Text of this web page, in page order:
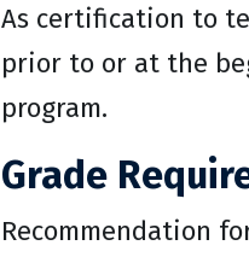
As certification to
prior to or at the
program.
Grade
Recommendation